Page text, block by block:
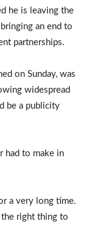
he is leaving the
an end to
partnerships.
on Sunday, was
widespread
be a publicity
had to make in
a very long time.
the right thing to